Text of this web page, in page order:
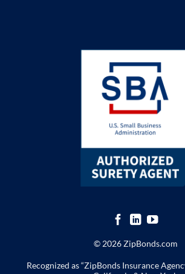
© 2026 ZipBonds.com
Recognized as “ZipBonds Insurance